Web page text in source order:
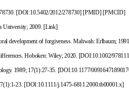
[DOI:10.5402/2012/278730][PMID][PMCID]
University; 2009.[Link]
development of forgiveness. Mahwah: Erlbaum;
Hoboken: Wiley; 2020. [DOI:10.1002/
1989; 17(1):27-35. [DOI:10.1177/
7(1):1-23.[DOI:10.1111/j.1475-6811.2000.tb00001.x]